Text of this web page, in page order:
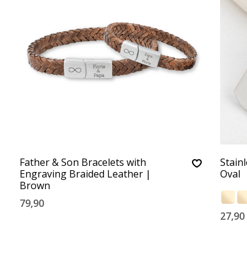
Father & Son Bracelets with
Engraving Braided Leather |
Brown
79,90
Oval
27,90